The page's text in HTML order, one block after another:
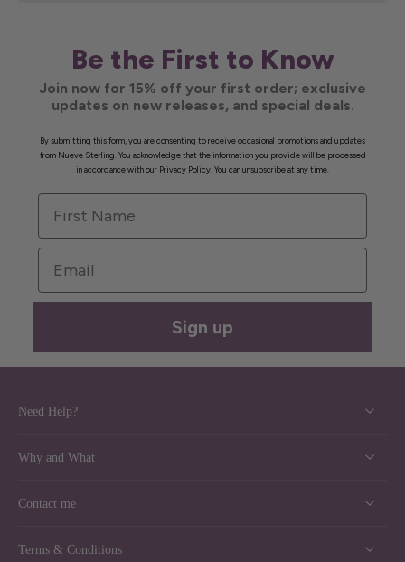
Be the First to Know
Join now for 15% off your first order; exclusive
updates on new releases, and special deals.
By submitting this form, you are consenting to receive occasional promotions and updates
from Nueve Sterling. You acknowledge that the information you provide will be processed
in accordance with our Privacy Policy. You can unsubscribe at any time.
First Name
Email
Sign up
Need Help?
Why and What
Contact me
Terms & Conditions